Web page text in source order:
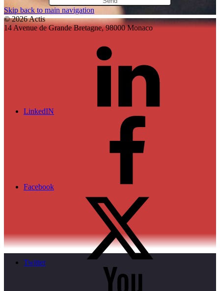
Skip back to main navigation
© 2026 Actis
14 Avenue de Grande Bretagne, 98000 Monaco
LinkedIN
Facebook
Twitter